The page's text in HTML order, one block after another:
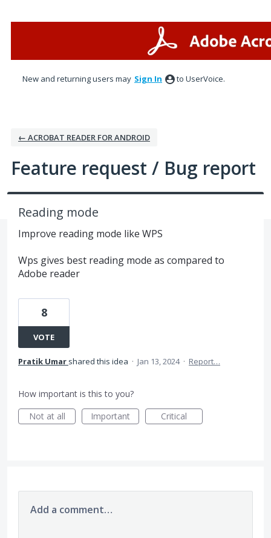
New and returning users may Sign In to UserVoice.
← ACROBAT READER FOR ANDROID
Feature request / Bug report
Reading mode
Improve reading mode like WPS
Wps gives best reading mode as compared to
Adobe reader
8
VOTE
Pratik Umar shared this idea · Jan 13, 2024 · Report…
How important is this to you?
Not at all
Important Critical
Add a comment…